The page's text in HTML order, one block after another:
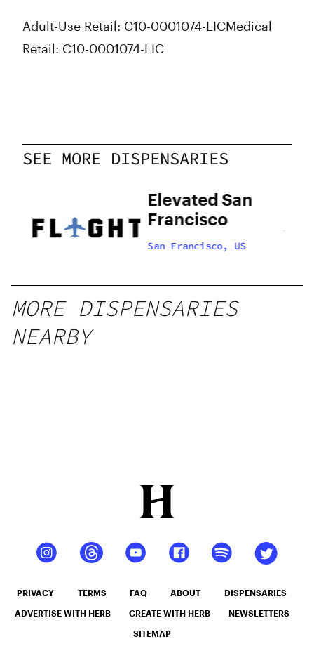
Adult-Use Retail: C10-0001074-LICMedical
Retail: C10-0001074-LIC
SEE MORE DISPENSARIES
Elevated San
Francisco
San Francisco, US
MORE DISPENSARIES
NEARBY
PRIVACY TERMS FAQ ABOUT DISPENSARIES
ADVERTISE WITH HERB CREATE WITH HERB NEWSLETTERS
SITEMAP